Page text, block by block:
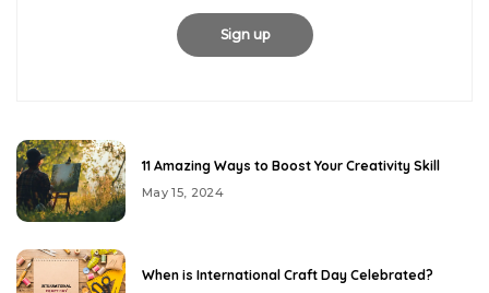
11 Amazing Ways to Boost Your Creativity Skill
May 15, 2024
When is International Craft Day Celebrated?